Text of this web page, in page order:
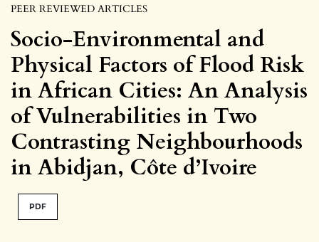
PEER REVIEWED ARTICLES
Socio-Environmental and
Physical Factors of Flood Risk
in African Cities: An Analysis
of Vulnerabilities in Two
Contrasting Neighbourhoods
in Abidjan, Côte d’Ivoire
PDF